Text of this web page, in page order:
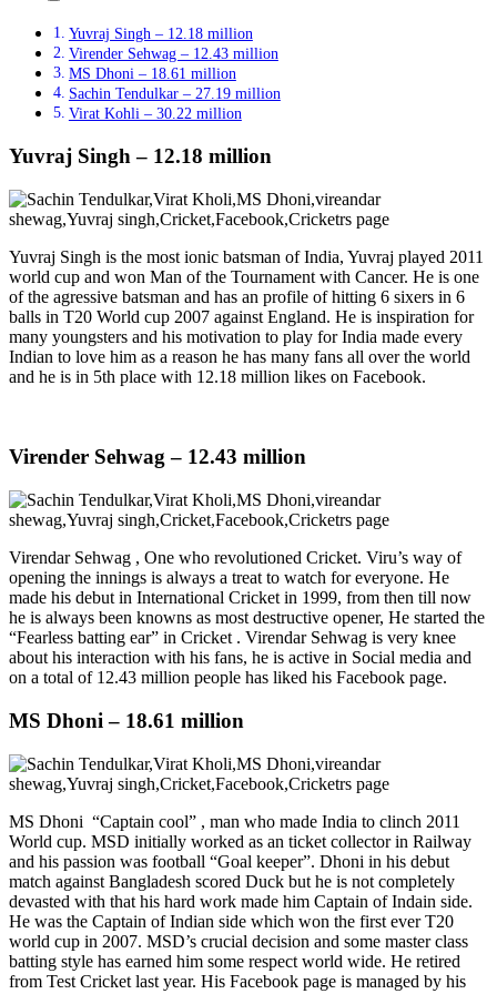
Yuvraj Singh – 12.18 million
Virender Sehwag – 12.43 million
MS Dhoni – 18.61 million
Sachin Tendulkar – 27.19 million
Virat Kohli – 30.22 million
Yuvraj Singh – 12.18 million
Yuvraj Singh is the most ionic batsman of India, Yuvraj played 2011
world cup and won Man of the Tournament with Cancer. He is one
of the agressive batsman and has an profile of hitting 6 sixers in 6
balls in T20 World cup 2007 against England. He is inspiration for
many youngsters and his motivation to play for India made every
Indian to love him as a reason he has many fans all over the world
and he is in 5th place with 12.18 million likes on Facebook.
Virender Sehwag – 12.43 million
Virendar Sehwag , One who revolutioned Cricket. Viru’s way of
opening the innings is always a treat to watch for everyone. He
made his debut in International Cricket in 1999, from then till now
he is always been knowns as most destructive opener, He started the
“Fearless batting ear” in Cricket . Virendar Sehwag is very knee
about his interaction with his fans, he is active in Social media and
on a total of 12.43 million people has liked his Facebook page.
MS Dhoni – 18.61 million
MS Dhoni “Captain cool” , man who made India to clinch 2011
World cup. MSD initially worked as an ticket collector in Railway
and his passion was football “Goal keeper”. Dhoni in his debut
match against Bangladesh scored Duck but he is not completely
devasted with that his hard work made him Captain of Indain side.
He was the Captain of Indian side which won the first ever T20
world cup in 2007. MSD’s crucial decision and some master class
batting style has earned him some respect world wide. He retired
from Test Cricket last year. His Facebook page is managed by his